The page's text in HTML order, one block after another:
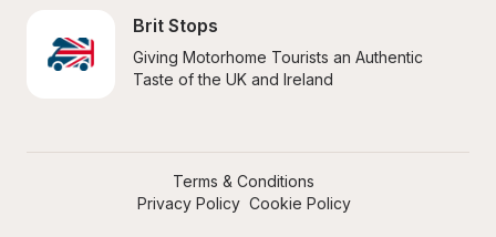
Brit Stops
Giving Motorhome Tourists an Authentic
Taste of the UK and Ireland
Terms & Conditions
Privacy Policy Cookie Policy